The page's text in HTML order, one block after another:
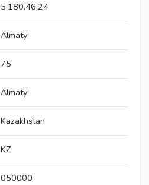
5.180.46.24
Almaty
75
Almaty
Kazakhstan
KZ
050000